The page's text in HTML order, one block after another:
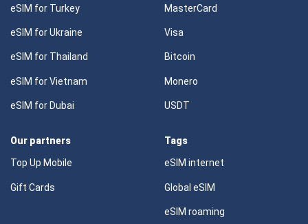
eSIM for Turkey
eSIM for Ukraine
eSIM for Thailand
eSIM for Vietnam
eSIM for Dubai
MasterCard
Visa
Bitcoin
Monero
USDT
Our partners
Top Up Mobile
Gift Cards
Tags
eSIM internet
Global eSIM
eSIM roaming